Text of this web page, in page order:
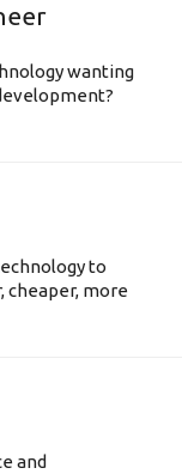
wanting
to
cheaper, more
and